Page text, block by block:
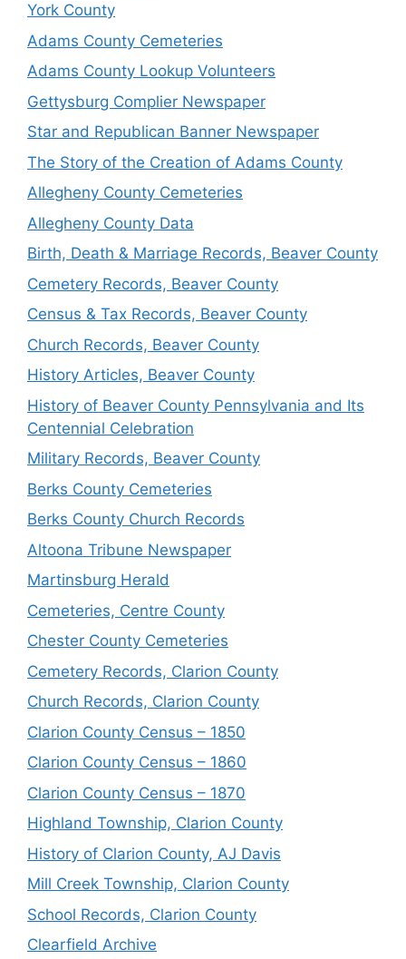
York County
Adams County Cemeteries
Adams County Lookup Volunteers
Gettysburg Complier Newspaper
Star and Republican Banner Newspaper
The Story of the Creation of Adams County
Allegheny County Cemeteries
Allegheny County Data
Birth, Death & Marriage Records, Beaver County
Cemetery Records, Beaver County
Census & Tax Records, Beaver County
Church Records, Beaver County
History Articles, Beaver County
History of Beaver County Pennsylvania and Its
Centennial Celebration
Military Records, Beaver County
Berks County Cemeteries
Berks County Church Records
Altoona Tribune Newspaper
Martinsburg Herald
Cemeteries, Centre County
Chester County Cemeteries
Cemetery Records, Clarion County
Church Records, Clarion County
Clarion County Census – 1850
Clarion County Census – 1860
Clarion County Census – 1870
Highland Township, Clarion County
History of Clarion County, AJ Davis
Mill Creek Township, Clarion County
School Records, Clarion County
Clearfield Archive